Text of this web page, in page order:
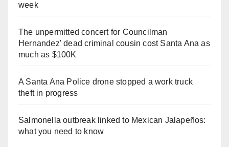
week
The unpermitted concert for Councilman
Hernandez' dead criminal cousin cost Santa Ana as
much as $100K
A Santa Ana Police drone stopped a work truck
theft in progress
Salmonella outbreak linked to Mexican Jalapeños:
what you need to know